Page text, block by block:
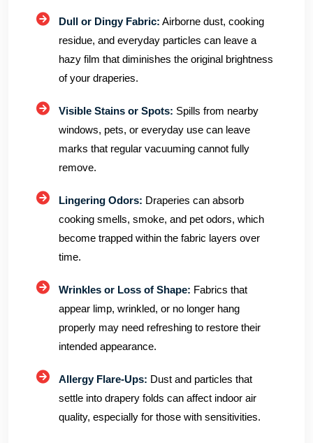
Dull or Dingy Fabric: Airborne dust, cooking
residue, and everyday particles can leave a
hazy film that diminishes the original brightness
of your draperies.
Visible Stains or Spots: Spills from nearby
windows, pets, or everyday use can leave
marks that regular vacuuming cannot fully
remove.
Lingering Odors: Draperies can absorb
cooking smells, smoke, and pet odors, which
become trapped within the fabric layers over
time.
Wrinkles or Loss of Shape: Fabrics that
appear limp, wrinkled, or no longer hang
properly may need refreshing to restore their
intended appearance.
Allergy Flare-Ups: Dust and particles that
settle into drapery folds can affect indoor air
quality, especially for those with sensitivities.